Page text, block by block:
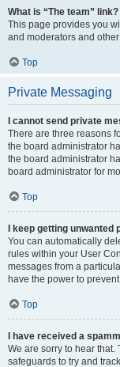
What is “The team” link?
This page provides you
and moderators and
Top
Private Messaging
I cannot send private
There are three reasons
the board administrator
the board administrator
board administrator for
Top
I keep getting
You can automatically
rules within your User
messages from a
have the power to
Top
I have received a
We are sorry to hear
safeguards to try and